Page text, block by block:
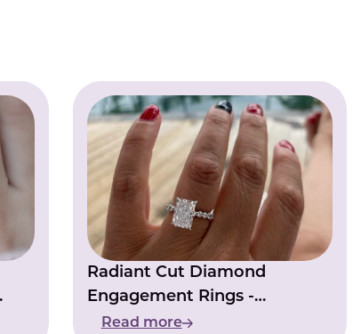
Radiant Cut Diamond
Engagement Rings -
Combination Of Shape And
Read more